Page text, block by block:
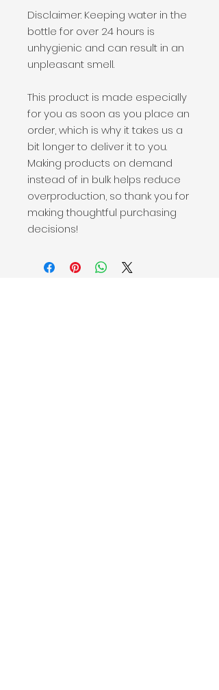
Disclaimer: Keeping water in the
bottle for over 24 hours is
unhygienic and can result in an
unpleasant smell.
This product is made especially
for you as soon as you place an
order, which is why it takes us a
bit longer to deliver it to you.
Making products on demand
instead of in bulk helps reduce
overproduction, so thank you for
making thoughtful purchasing
decisions!